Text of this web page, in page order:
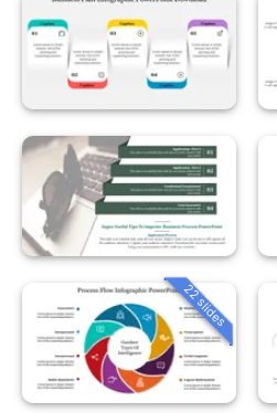
22 slides